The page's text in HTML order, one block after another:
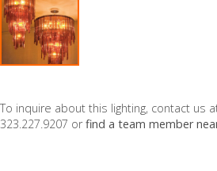
To inquire about this lighting, contact us
323.227.9207 orfind a team member